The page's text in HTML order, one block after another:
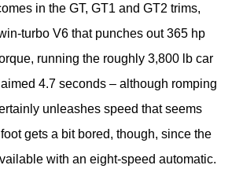
in the GT, GT1 and GT2 trims,
turbo V6 that punches out 365 hp
running the roughly 3,800 lb car
4.7 seconds – although romping
unleashes speed that seems
gets a bit bored, though, since the
with an eight-speed automatic.